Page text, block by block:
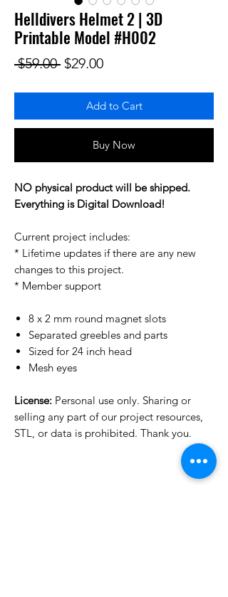
Helldivers Helmet 2 | 3D
Printable Model #H002
$59.00 Regular Price
$29.00Sale Price
Add to Cart
Buy Now
NO physical product will be shipped.
Everything is Digital Download!
Current project includes:
* Lifetime updates if there are any new
changes to this project.
* Member support
8 x 2 mm round magnet slots
Separated greebles and parts
Sized for 24 inch head
Mesh eyes
License: Personal use only. Sharing or
selling any part of our project resources,
STL, or data is prohibited. Thank you.